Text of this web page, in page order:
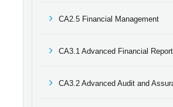
CA2.5 Financial Management
CA3.1 Advanced Financial
CA3.2 Advanced Audit and